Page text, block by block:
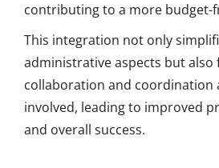
contributing to a more budget-
This integration not only
administrative aspects but
collaboration and coordination
involved, leading to improved
and overall success.